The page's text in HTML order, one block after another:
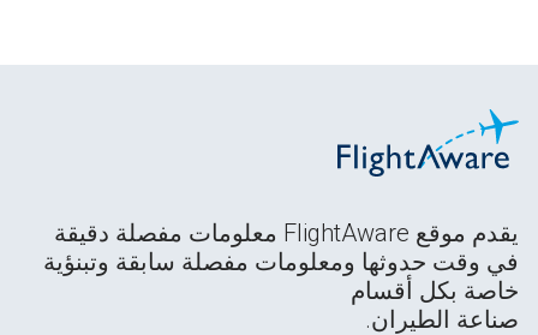
يقدم موقع FlightAware معلومات مفصلة دقيقة
في وقت حدوثها ومعلومات مفصلة سابقة وتبنؤية
خاصة بكل أقسام
صناعة الطيران.